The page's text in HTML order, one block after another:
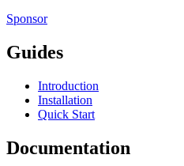
Sponsor
Guides
Introduction
Installation
Quick Start
Documentation